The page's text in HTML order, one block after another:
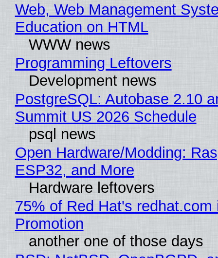
Web, Web Management
Education on HTML
WWW news
Programming Leftovers
Development news
PostgreSQL: Autobase 2.10
Summit US 2026 Schedule
psql news
Open Hardware/Modding:
ESP32, and More
Hardware leftovers
75% of Red Hat's redhat.com
Promotion
another one of those days